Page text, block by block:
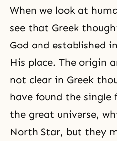
When we look at
see that Greek
God and established
His place. The origin
not clear in Greek
have found the single
the great universe,
North Star, but they